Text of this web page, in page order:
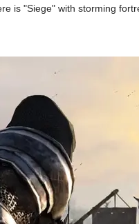
is "Siege" with storming